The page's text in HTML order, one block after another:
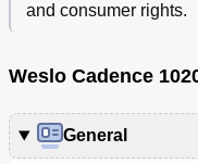
and consumer rights.
Weslo Cadence
General